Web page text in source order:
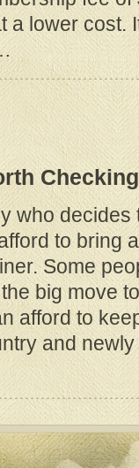
a lower cost.
who decides
to bring
Some
big move
afford to
and